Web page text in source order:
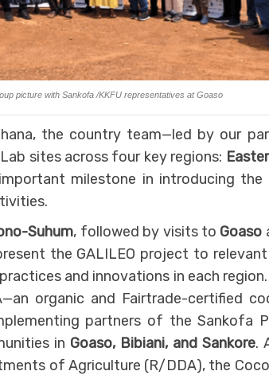
picture with Sankofa /KKFU representatives at Goaso
the country team—led by our
sites across four key regions:
milestone in introducing
Suhum, followed by visits to Goaso
the GALILEO project to
and innovations in each
organic and Fairtrade-certified
partners of the Sankofa
in Goaso, Bibiani, and Sankore.
of Agriculture (R/DDA), the